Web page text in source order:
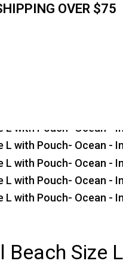
OVER $75
Towel Beach Size L
Beach Size